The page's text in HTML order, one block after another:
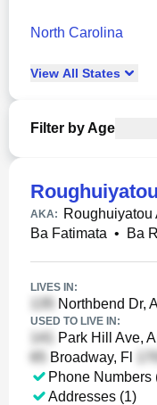
North Carolina
View All States
Filter by Age
AKA: Roughuiyatou
Ba Fatimata • Ba
LIVES IN:
Northbend Dr,
USED TO LIVE IN:
Park Hill Ave,
Broadway, Fl
Phone Numbers
Addresses (1)